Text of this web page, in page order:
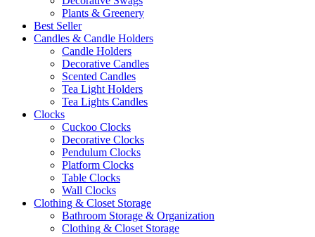
Plants & Greenery
Best Seller
Candles & Candle Holders
Candle Holders
Decorative Candles
Scented Candles
Tea Light Holders
Tea Lights Candles
Clocks
Cuckoo Clocks
Decorative Clocks
Pendulum Clocks
Platform Clocks
Table Clocks
Wall Clocks
Clothing & Closet Storage
Bathroom Storage & Organization
Clothing & Closet Storage